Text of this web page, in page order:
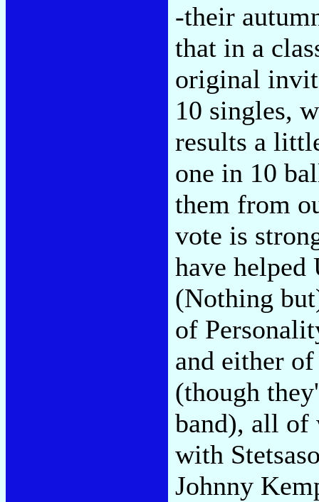
-their
that in a
original
10 singles,
results a
one in 10
them from
vote is
have
(Nothing
of
and either
(though
band), all of
with
Johnny